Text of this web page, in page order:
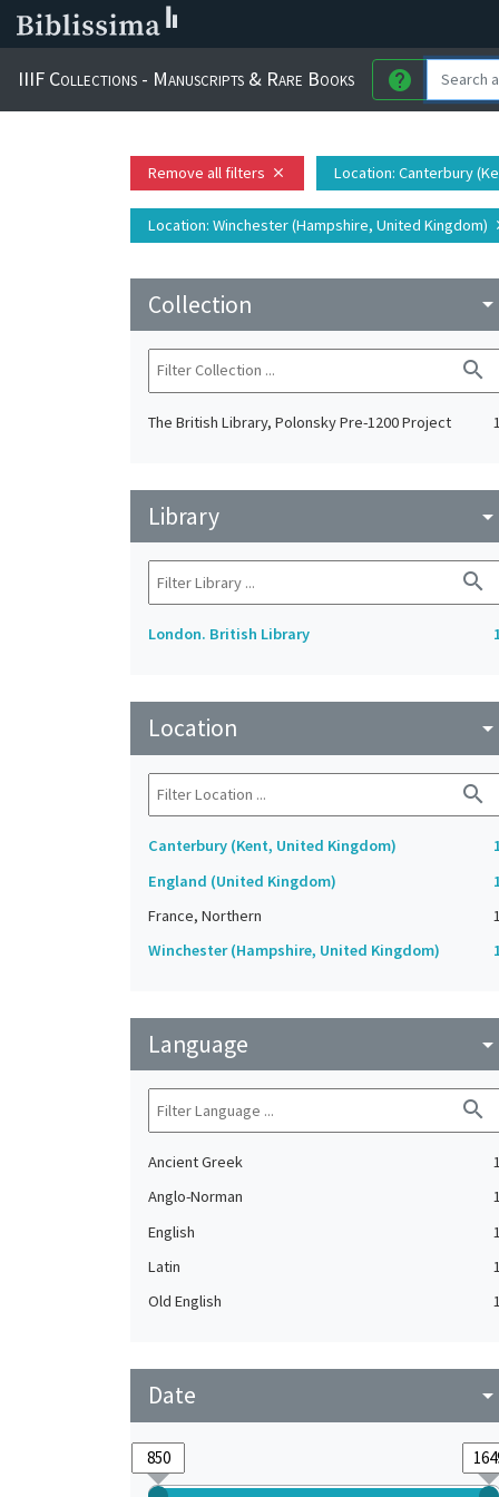
IIIF Collections - Manuscripts & Rare Books help
Remove all filters close Location: Canterbury
Location: Winchester (Hampshire, United Kingdom)
Collection arrow_drop_down
search
The British Library, Polonsky Pre-1200 Project 1
Library arrow_drop_down
search
London. British Library
Location arrow_drop_down
search
Canterbury (Kent, United Kingdom)
England (United Kingdom)
France, Northern
1
Winchester (Hampshire, United Kingdom)
Language arrow_drop_down
search
Ancient Greek
1
Anglo-Norman
1
English
1
Latin
1
Old English
1
Date arrow_drop_down